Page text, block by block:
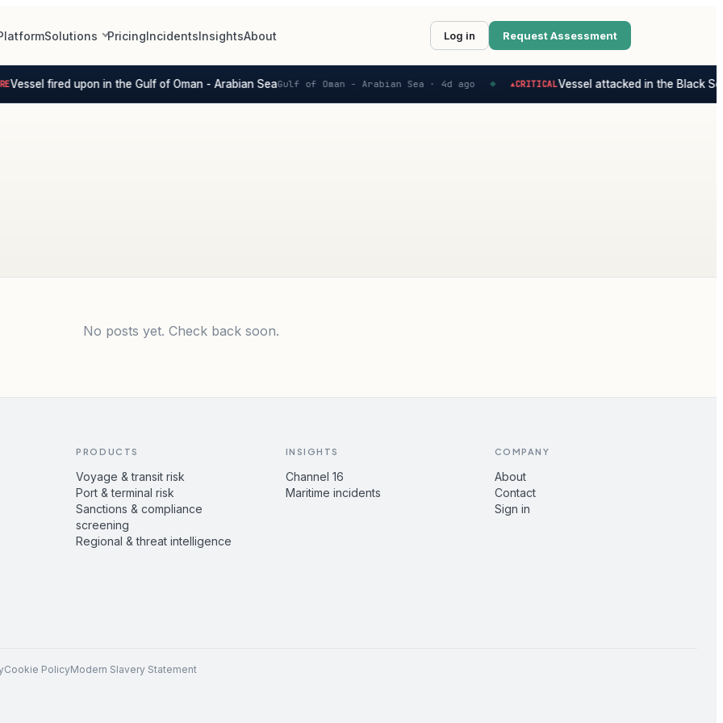
Solutions PricingIncidentsInsightsAbout Log in Request Assessment
Vessel fired upon in the Gulf of Oman - Arabian SeaGulf of Oman - Arabian Sea ·4d ago CRITICALVessel attacked in the Black Sea
No posts yet. Check back soon.
PRODUCTS
Voyage & transit risk
Port & terminal risk
Sanctions & compliance
screening
Regional & threat intelligence
INSIGHTS
Channel 16
Maritime incidents
COMPANY
About
Contact
Sign in
Cookie PolicyModern Slavery Statement